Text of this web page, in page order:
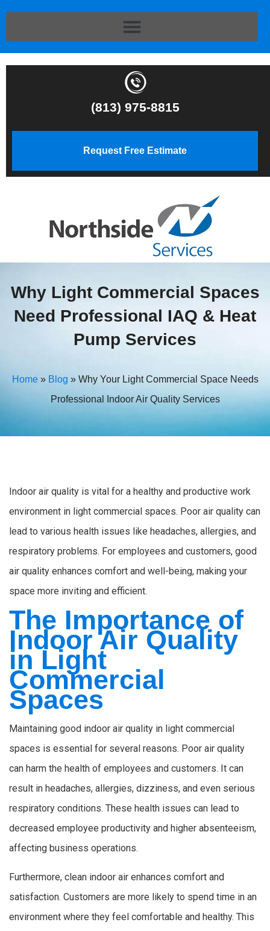
(813) 975-8815
Request Free Estimate
Why Light Commercial Spaces
Need Professional IAQ & Heat
Pump Services
Home» Blog » Why Your Light Commercial Space Needs
Professional Indoor Air Quality Services
Indoor air quality is vital for a healthy and productive work
environment in light commercial spaces. Poor air quality can
lead to various health issues like headaches, allergies, and
respiratory problems. For employees and customers, good
air quality enhances comfort and well-being, making your
space more inviting and efficient.
The Importance of
Indoor Air Quality
in Light
Commercial
Spaces
Maintaining good indoor air quality in light commercial
spaces is essential for several reasons. Poor air quality
can harm the health of employees and customers. It can
result in headaches, allergies, dizziness, and even serious
respiratory conditions. These health issues can lead to
decreased employee productivity and higher absenteeism,
affecting business operations.
Furthermore, clean indoor air enhances comfort and
satisfaction. Customers are more likely to spend time in an
environment where they feel comfortable and healthy. This